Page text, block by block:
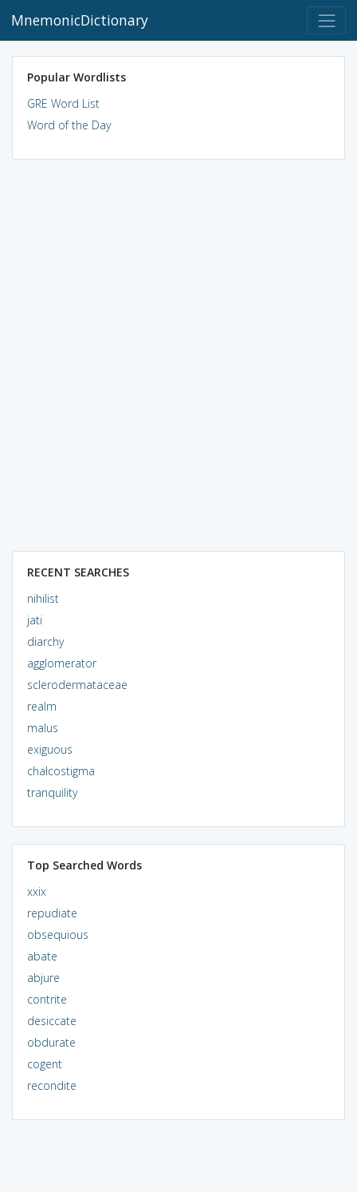
MnemonicDictionary
Popular Wordlists
GRE Word List
Word of the Day
RECENT SEARCHES
nihilist
jati
diarchy
agglomerator
sclerodermataceae
realm
malus
exiguous
chalcostigma
tranquility
Top Searched Words
xxix
repudiate
obsequious
abate
abjure
contrite
desiccate
obdurate
cogent
recondite